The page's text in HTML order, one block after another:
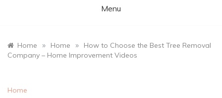
Menu
Home » Home »
How to Choose the Best Tree Removal
Company – Home Improvement Videos
Home